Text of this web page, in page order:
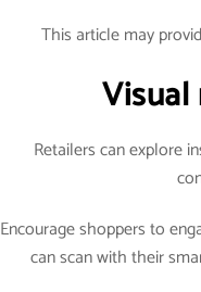
This article may
Retailers can explore
Encourage shoppers to
can scan with their